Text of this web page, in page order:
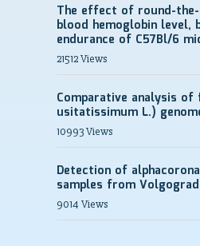
The effect of round-
blood hemoglobin level,
endurance of C57Bl/6
21512 Views
Comparative analysis of
usitatissimum L.)
10993 Views
Detection of
samples from
9014 Views